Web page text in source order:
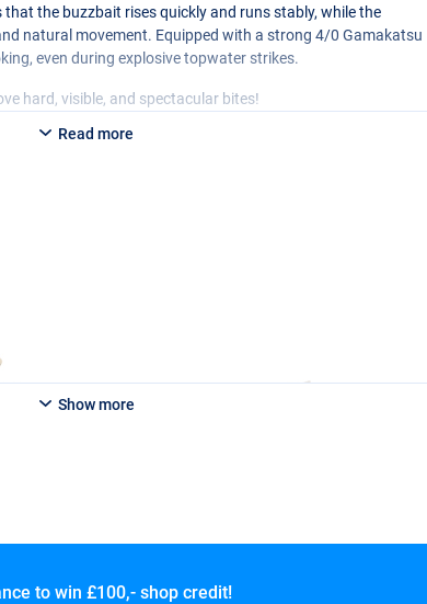
that the buzzbait rises quickly and runs stably, while the
natural movement. Equipped with a strong 4/0 Gamakatsu
even during explosive topwater strikes.
hard, visible, and spectacular bites!
Read more
Show more
to win £100,- shop credit!